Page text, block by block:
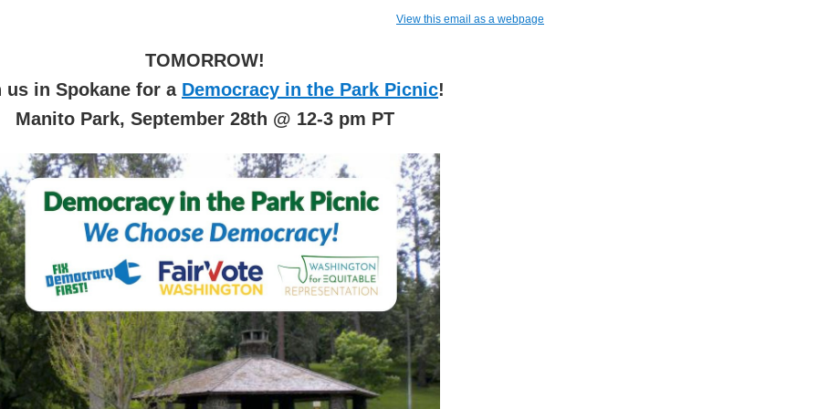
View this email as a webpage
TOMORROW!
us in Spokane for a Democracy in the Park Picnic!
Manito Park, September 28th @ 12-3 pm PT